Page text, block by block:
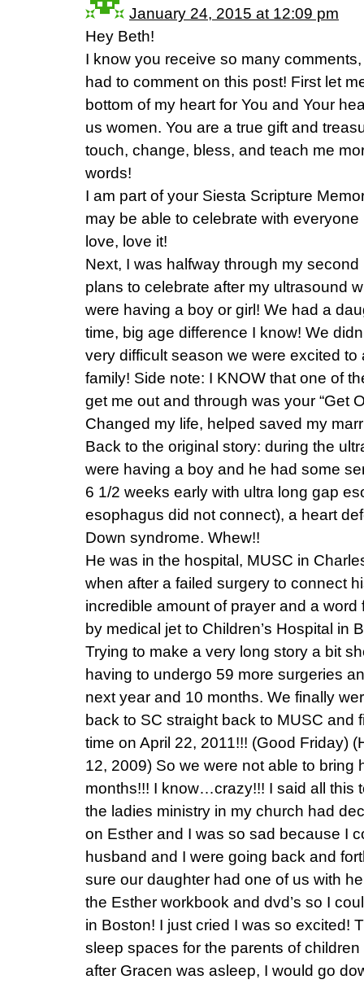
January 24, 2015 at 12:09 pm
Hey Beth!
I know you receive so many
had to comment on this post! First let
bottom of my heart for You and Your
us women. You are a true gift and
touch, change, bless, and teach me
words!
I am part of your Siesta Scripture
may be able to celebrate with
love, love it!
Next, I was halfway through my
plans to celebrate after my ultrasound
were having a boy or girl! We had a
time, big age difference I know! We
very difficult season we were excited
family! Side note: I KNOW that one of
get me out and through was your “Get
Changed my life, helped saved my
Back to the original story: during the
were having a boy and he had some
6 1/2 weeks early with ultra long gap
esophagus did not connect), a heart
Down syndrome. Whew!!
He was in the hospital, MUSC in
when after a failed surgery to connect
incredible amount of prayer and a
by medical jet to Children’s Hospital in
Trying to make a very long story a bit
having to undergo 59 more surgeries
next year and 10 months. We finally
back to SC straight back to MUSC and
time on April 22, 2011!!! (Good Friday)
12, 2009) So we were not able to bring
months!!! I know…crazy!!! I said all this
the ladies ministry in my church had
on Esther and I was so sad because I
husband and I were going back and
sure our daughter had one of us with
the Esther workbook and dvd’s so I
in Boston! I just cried I was so excited!
sleep spaces for the parents of
after Gracen was asleep, I would go